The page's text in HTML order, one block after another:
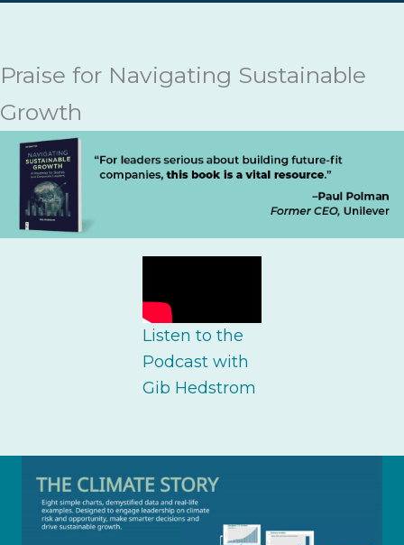
Praise for Navigating Sustainable
Growth
Listen to the
Podcast with
Gib Hedstrom